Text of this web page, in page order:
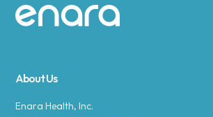
Site footer
About Us
Enara Health, Inc.